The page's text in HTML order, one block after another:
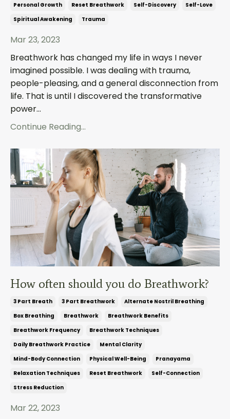
Personal Growth Reset Breathwork Self-Discovery
Self-Love
Spiritual Awakening
Trauma
Mar 23, 2023
Breathwork has changed my life in ways I never
imagined possible. I was dealing with trauma,
people-pleasing, and a general disconnection from
life. That is until I discovered the transformative
power...
Continue Reading...
How often should you do Breathwork?
3 Part Breath 3 Part Breathwork
Alternate Nostril Breathing
Box Breathing
Breathwork
Breathwork Benefits
Breathwork Frequency
Breathwork Techniques
Daily Breathwork Practice
Mental Clarity
Mind-Body Connection
Physical Well-Being
Pranayama
Relaxation Techniques
Reset Breathwork
Self-Connection
Stress Reduction
Mar 22, 2023